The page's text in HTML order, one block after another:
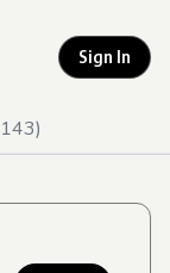
Sign In
)